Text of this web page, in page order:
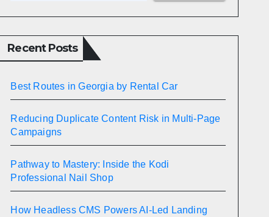
Recent Posts
Best Routes in Georgia by Rental Car
Reducing Duplicate Content Risk in Multi-Page
Campaigns
Pathway to Mastery: Inside the Kodi
Professional Nail Shop
How Headless CMS Powers AI-Led Landing